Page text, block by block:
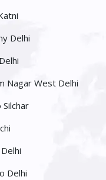
Delhi
Nagar West Delhi
Delhi